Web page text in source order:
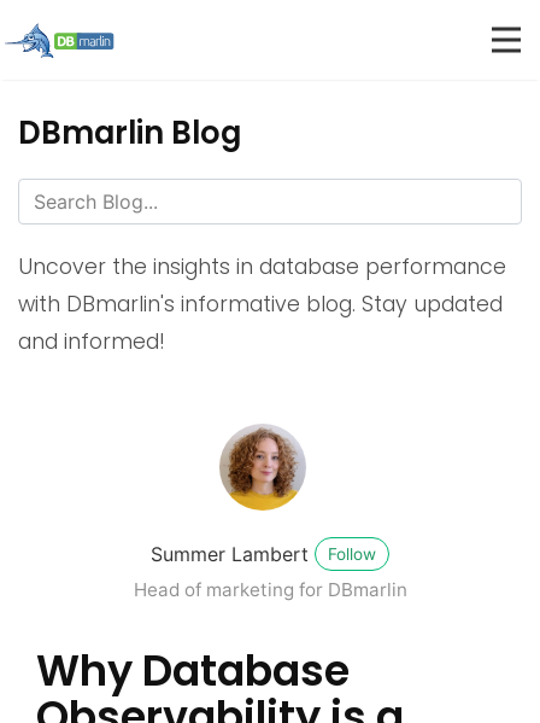
DBmarlin Blog
Uncover the insights in database performance
with DBmarlin's informative blog. Stay updated
and informed!
Summer Lambert Follow
Head of marketing for DBmarlin
Why Database